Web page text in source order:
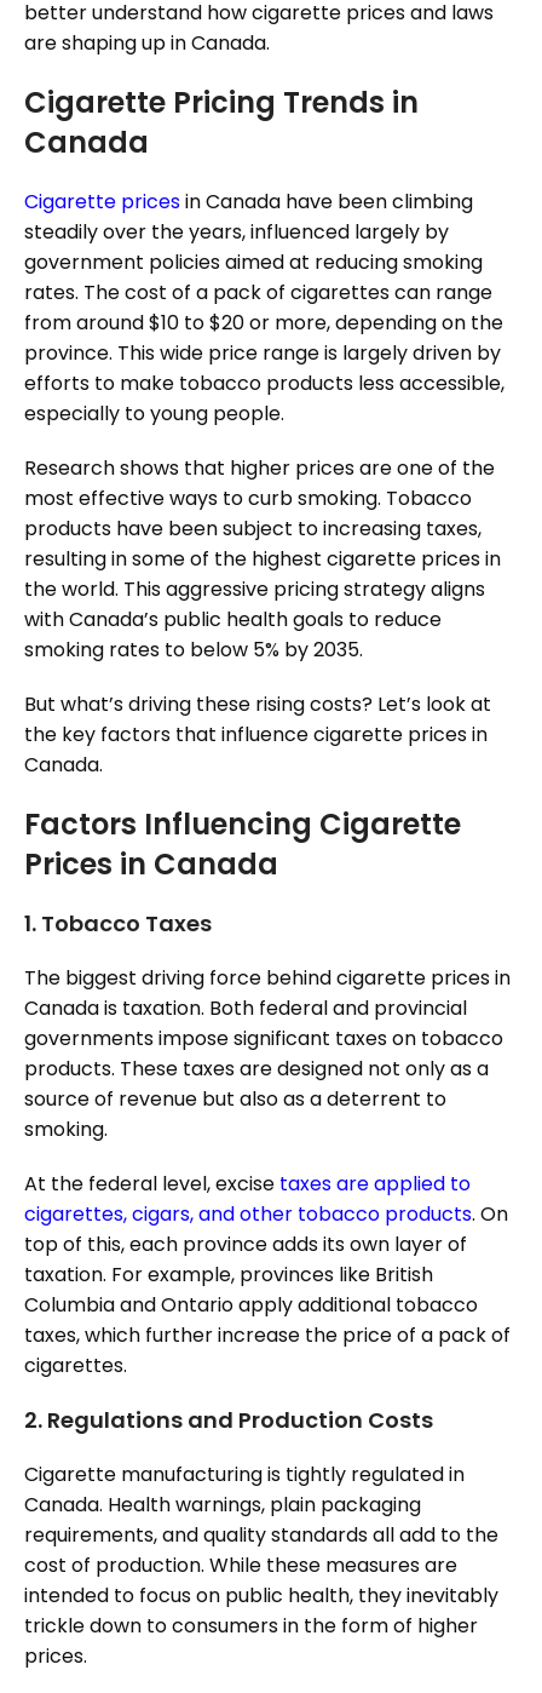
better understand how cigarette prices and laws
are shaping up in Canada.
Cigarette Pricing Trends in
Canada
Cigarette pricesin Canada have been climbing
steadily over the years, influenced largely by
government policies aimed at reducing smoking
rates. The cost of a pack of cigarettes can range
from around $10 to $20 or more, depending on the
province. This wide price range is largely driven by
efforts to make tobacco products less accessible,
especially to young people.
Research shows that higher prices are one of the
most effective ways to curb smoking. Tobacco
products have been subject to increasing taxes,
resulting in some of the highest cigarette prices in
the world. This aggressive pricing strategy aligns
with Canada’s public health goals to reduce
smoking rates to below 5% by 2035.
But what’s driving these rising costs? Let’s look at
the key factors that influence cigarette prices in
Canada.
Factors Influencing Cigarette
Prices in Canada
1. Tobacco Taxes
The biggest driving force behind cigarette prices in
Canada is taxation. Both federal and provincial
governments impose significant taxes on tobacco
products. These taxes are designed not only as a
source of revenue but also as a deterrent to
smoking.
At the federal level, excise taxes are applied to
cigarettes, cigars, and other tobacco products. On
top of this, each province adds its own layer of
taxation. For example, provinces like British
Columbia and Ontario apply additional tobacco
taxes, which further increase the price of a pack of
cigarettes.
2. Regulations and Production Costs
Cigarette manufacturing is tightly regulated in
Canada. Health warnings, plain packaging
requirements, and quality standards all add to the
cost of production. While these measures are
intended to focus on public health, they inevitably
trickle down to consumers in the form of higher
prices.